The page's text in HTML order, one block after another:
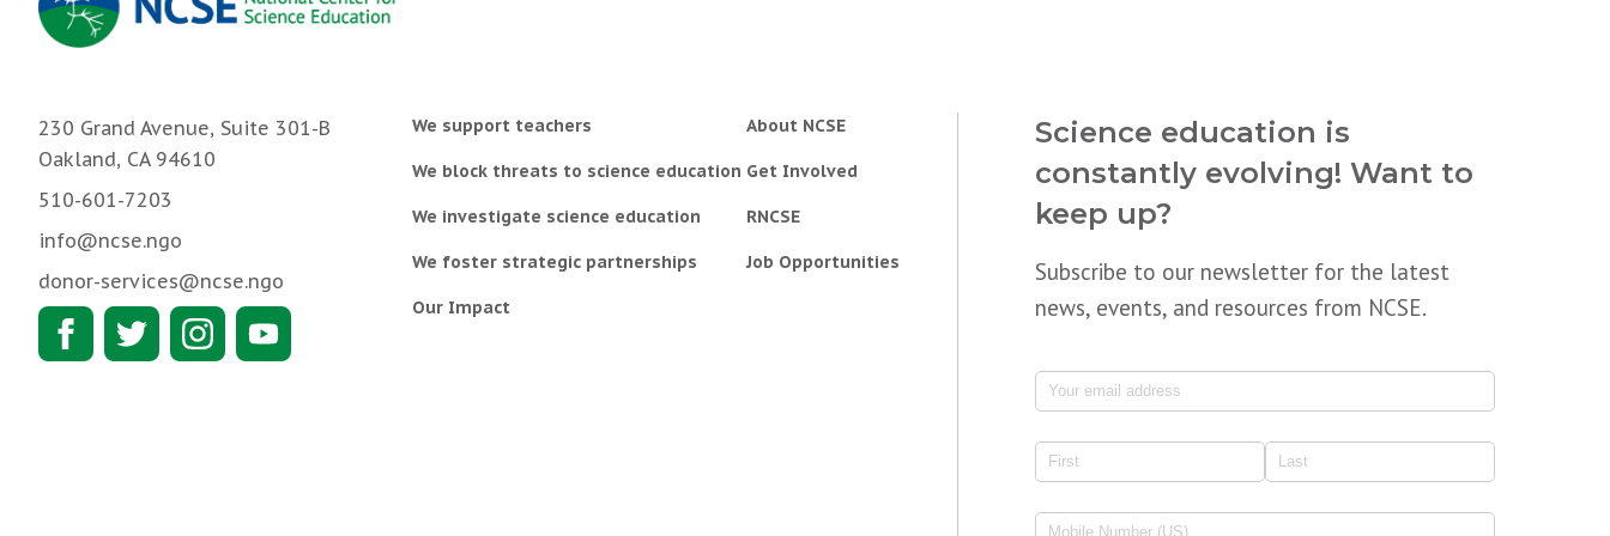
230 Grand Avenue, Suite 301-B
Oakland, CA 94610
510-601-7203
info@ncse.ngo
donor-services@ncse.ngo
We support teachers
We block threats to science education
We investigate science education
We foster strategic partnerships
Our Impact
About NCSE
Get Involved
RNCSE
Job Opportunities
Science education is
constantly evolving! Want to
keep up?
Subscribe to our newsletter for the latest
news, events, and resources from NCSE.